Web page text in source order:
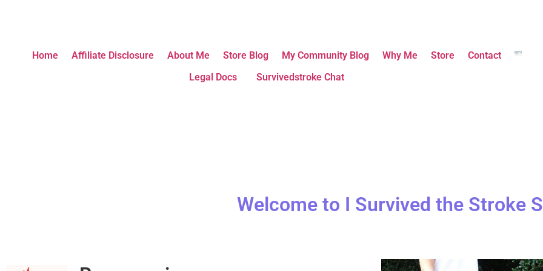
Home Affiliate Disclosure About Me Store Blog My Community Blog Why Me Store
Contact
Legal Docs
Survivedstroke Chat
Welcome to I Survived the Stroke